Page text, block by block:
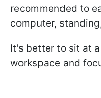
recommended to
computer,
It's better to sit at
workspace and